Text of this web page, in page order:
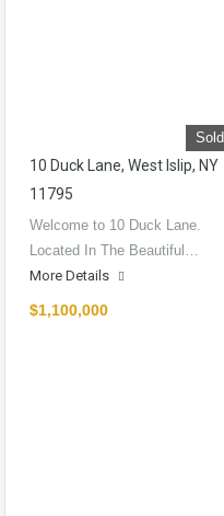
Sold
10 Duck Lane, West Islip, NY
11795
Welcome to 10 Duck Lane.
Located In The Beautiful…
More Details
$1,100,000